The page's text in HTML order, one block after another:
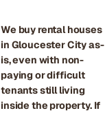
We buy rental houses
in Gloucester City as-
is, even with non-
paying or difficult
tenants still living
inside the property. If